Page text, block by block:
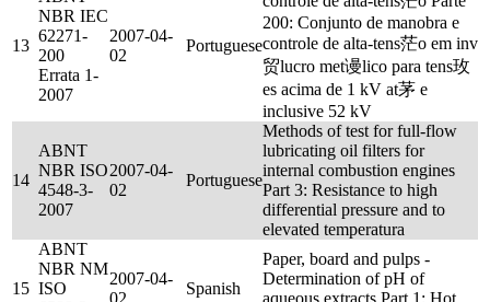
13
NBR IEC
62271-
200
Errata 1-
2007
2007-04-
02
Portuguese
200: Conjunto de manobra e
controle de alta-tens茫o em inv
贸lucro met谩lico para tens玫
es acima de 1 kV at茅 e
inclusive 52 kV
14
ABNT
NBR ISO
4548-3-
2007
2007-04-
02
Portuguese
Methods of test for full-flow
lubricating oil filters for
internal combustion engines
Part 3: Resistance to high
differential pressure and to
elevated temperatura
15
ABNT
NBR NM
ISO
2007-04-
02
Spanish
Paper, board and pulps -
Determination of pH of
aqueous extracts Part 1: Hot